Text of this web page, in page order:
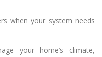
when your system needs
your home’s climate,